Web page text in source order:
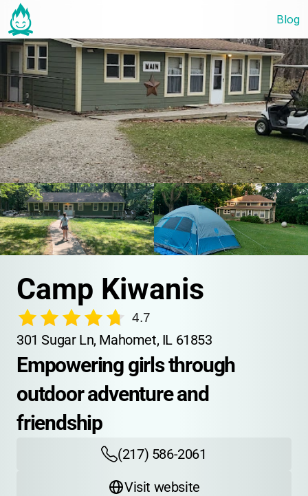
Blog
Camp Kiwanis
4.7
301 Sugar Ln, Mahomet, IL 61853
Empowering girls through
outdoor adventure and
friendship
(217) 586-2061
Visit website